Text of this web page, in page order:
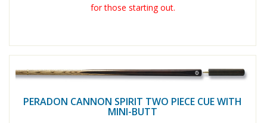
for those starting out.
PERADON CANNON SPIRIT TWO PIECE CUE WITH
MINI-BUTT